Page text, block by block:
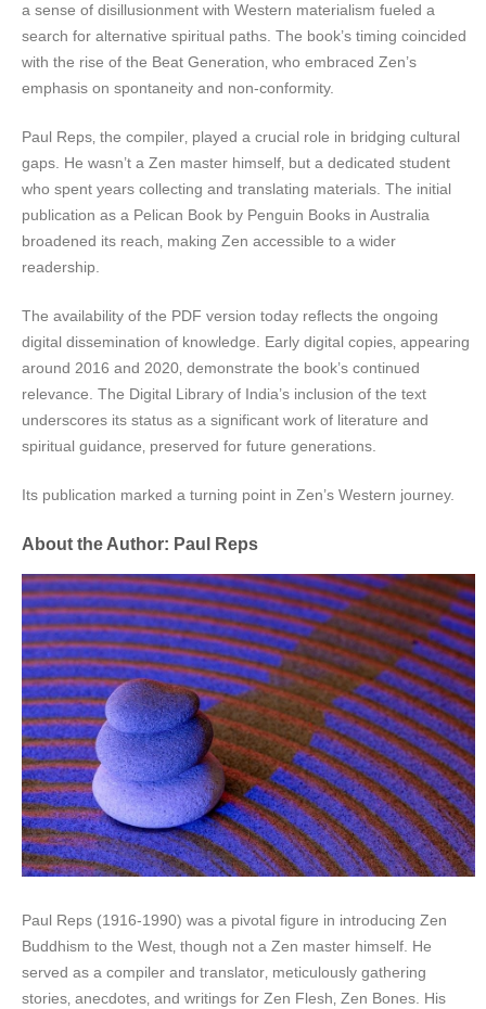
a sense of disillusionment with Western materialism fueled a
search for alternative spiritual paths. The book’s timing coincided
with the rise of the Beat Generation‚ who embraced Zen’s
emphasis on spontaneity and non-conformity.
Paul Reps‚ the compiler‚ played a crucial role in bridging cultural
gaps. He wasn’t a Zen master himself‚ but a dedicated student
who spent years collecting and translating materials. The initial
publication as a Pelican Book by Penguin Books in Australia
broadened its reach‚ making Zen accessible to a wider
readership.
The availability of the PDF version today reflects the ongoing
digital dissemination of knowledge. Early digital copies‚ appearing
around 2016 and 2020‚ demonstrate the book’s continued
relevance. The Digital Library of India’s inclusion of the text
underscores its status as a significant work of literature and
spiritual guidance‚ preserved for future generations.
Its publication marked a turning point in Zen’s Western journey.
About the Author: Paul Reps
Paul Reps (1916-1990) was a pivotal figure in introducing Zen
Buddhism to the West‚ though not a Zen master himself. He
served as a compiler and translator‚ meticulously gathering
stories‚ anecdotes‚ and writings for Zen Flesh‚ Zen Bones. His